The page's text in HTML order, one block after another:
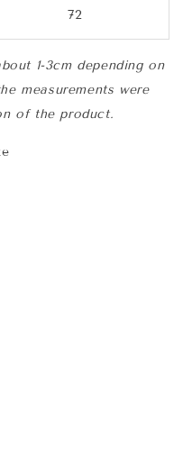
72
1-3cm depending on
measurements were
of the product.